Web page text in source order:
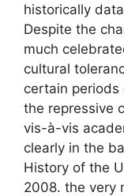
historically
Despite the
much
cultural
certain periods
the repressive
vis-à-vis
clearly in the
History of the
2008. the very